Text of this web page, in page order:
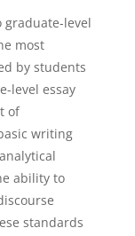
level
most
by students
level essay
of
writing
ability to
standards